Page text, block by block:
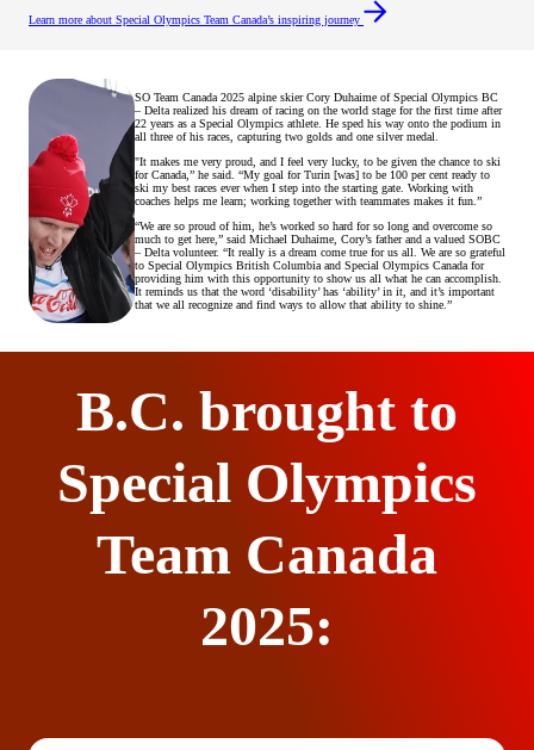
Learn more about Special Olympics Team Canada’s inspiring journey
SO Team Canada 2025 alpine skier Cory Duhaime of Special Olympics BC
– Delta realized his dream of racing on the world stage for the first time after
22 years as a Special Olympics athlete. He sped his way onto the podium in
all three of his races, capturing two golds and one silver medal.
"It makes me very proud, and I feel very lucky, to be given the chance to ski
for Canada,” he said. “My goal for Turin [was] to be 100 per cent ready to
ski my best races ever when I step into the starting gate. Working with
coaches helps me learn; working together with teammates makes it fun.”
“We are so proud of him, he’s worked so hard for so long and overcome so
much to get here,” said Michael Duhaime, Cory’s father and a valued SOBC
– Delta volunteer. “It really is a dream come true for us all. We are so grateful
to Special Olympics British Columbia and Special Olympics Canada for
providing him with this opportunity to show us all what he can accomplish.
It reminds us that the word ‘disability’ has ‘ability’ in it, and it’s important
that we all recognize and find ways to allow that ability to shine.”
B.C. brought to
Special Olympics
Team Canada
2025: